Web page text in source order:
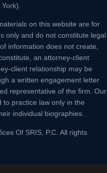
on this website are for
only and do not constitute legal
information does not create,
an attorney-client
client relationship may be
a written engagement letter
representative of the firm. Our
to practice law only in the
individual biographies.
Of SRIS, P.C. All rights